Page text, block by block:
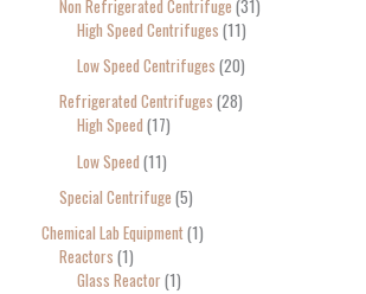
Non Refrigerated Centrifuge 31
High Speed Centrifuges 11
Low Speed Centrifuges 20
Refrigerated Centrifuges 28
High Speed 17
Low Speed 11
Special Centrifuge 5
Chemical Lab Equipment 1
Reactors 1
Glass Reactor 1